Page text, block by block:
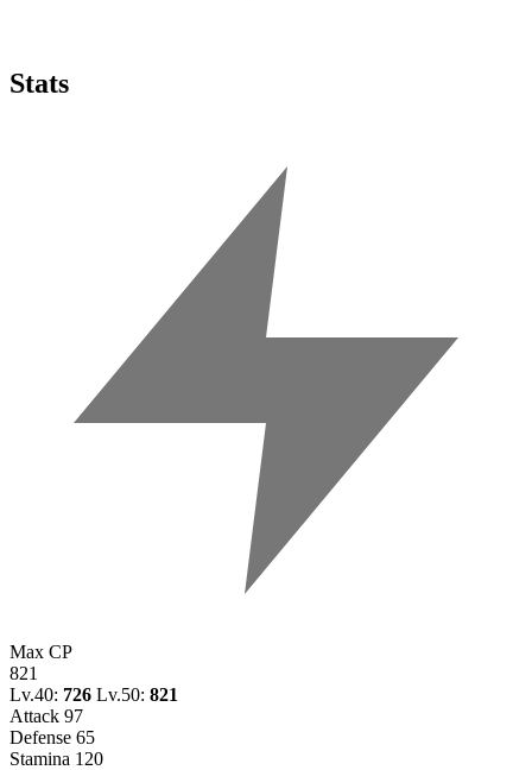
Stats
Max CP
821
Lv.40: 726 Lv.50: 821
Attack 97
Defense 65
Stamina 120